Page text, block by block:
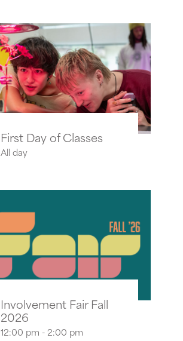
First Day of Classes
All day
Involvement Fair Fall
2026
12:00 pm - 2:00 pm